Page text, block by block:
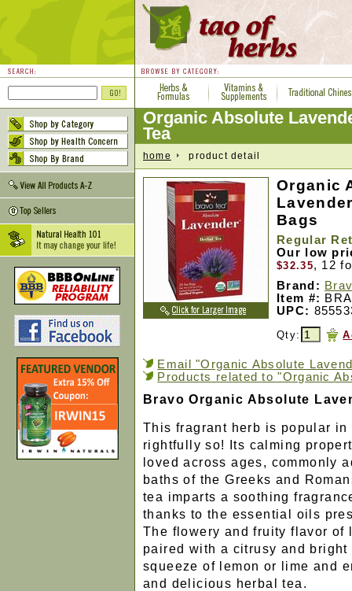
Organic Absolute
Tea
home product detail
Organic
Bags
Regular
Our low
$32.35, 12
Brand:
Item #:
UPC:
Qty:
Email "Organic Absolute
Products related to "Organic
Bravo Organic Absolute
This fragrant herb is popular in
rightfully so! Its calming
loved across ages, commonly
baths of the Greeks and
tea imparts a soothing
thanks to the essential oils
The flowery and fruity flavor of
paired with a citrusy and bright
squeeze of lemon or lime and
and delicious herbal tea.